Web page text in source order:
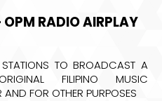
RADIO AIRPLAY
TO BROADCAST A
FILIPINO MUSIC
FOR OTHER PURPOSES